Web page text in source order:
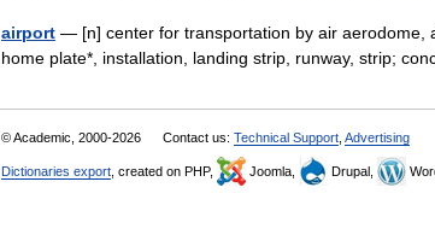
airport — [n] center for transportation by air aerodome,
home plate*, installation, landing strip, runway, strip;
© Academic, 2000-2026 Contact us: Technical Support Advertising
Dictionaries export , created on PHP, Joomla, Drupal,